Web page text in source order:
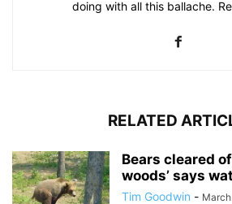
doing with all this ballache.
RELATED
Bears cleared
woods’ says
Tim Goodwin -